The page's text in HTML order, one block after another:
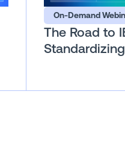
On-Demand
The Road to